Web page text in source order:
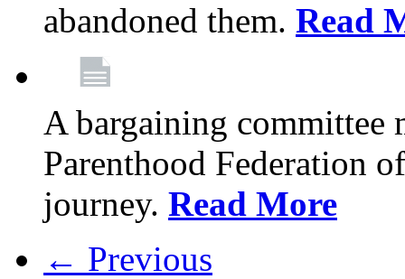
abandoned them. Read
A bargaining committee
Parenthood Federation
journey. Read More
← Previous